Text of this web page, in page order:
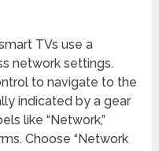
TVs use a
network settings.
to navigate to the
indicated by a gear
like “Network,”
Choose “Network